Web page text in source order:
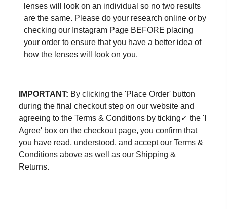
lenses will look on an individual so no two results
are the same. Please do your research online or by
checking our Instagram PageBEFORE placing
your order to ensure that you have a better idea of
how the lenses will look on you.
IMPORTANT: By clicking the 'Place Order' button
during the final checkout step on our website and
agreeing to the Terms & Conditions by ticking✓ the 'I
Agree' box on the checkout page, you confirm that
you have read, understood, and accept our Terms &
Conditions above as well as our Shipping &
Returns.